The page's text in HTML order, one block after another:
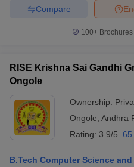
Compare
100+
RISE Krishna Sai Gandhi
Ongole
Ownership:
Ongole Andhra
Rating: 3.9/5 65
B.Tech Computer Science